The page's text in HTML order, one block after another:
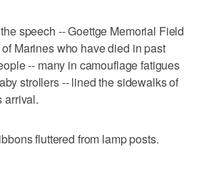
speech -- Goettge Memorial Field
Marines who have died in past
-- many in camouflage fatigues
strollers -- lined the sidewalks of
arrival.
fluttered from lamp posts.